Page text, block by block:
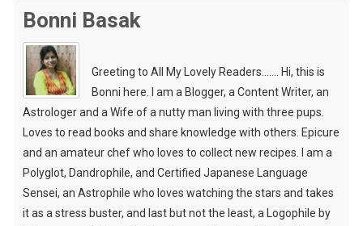
Bonni Basak
Greeting to All My Lovely Readers....... Hi, this is
Bonni here. I am a Blogger, a Content Writer, an
Astrologer and a Wife of a nutty man living with three pups.
Loves to read books and share knowledge with others. Epicure
and an amateur chef who loves to collect new recipes. I am a
Polyglot, Dandrophile, and Certified Japanese Language
Sensei, an Astrophile who loves watching the stars and takes
it as a stress buster, and last but not the least, a Logophile by